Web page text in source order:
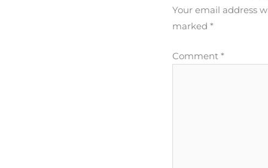
Your email address
marked *
Comment *